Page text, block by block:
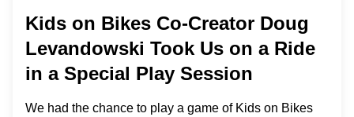
Kids on Bikes Co-Creator Doug
Levandowski Took Us on a Ride
in a Special Play Session
We had the chance to play a game of Kids on Bikes